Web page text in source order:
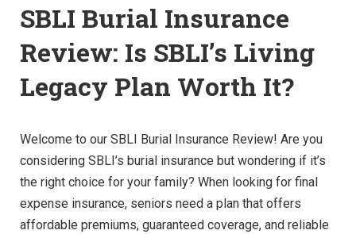
SBLI Burial Insurance
Review: Is SBLI’s Living
Legacy Plan Worth It?
Welcome to our SBLI Burial Insurance Review! Are you
considering SBLI’s burial insurance but wondering if it’s
the right choice for your family? When looking for final
expense insurance, seniors need a plan that offers
affordable premiums, guaranteed coverage, and reliable